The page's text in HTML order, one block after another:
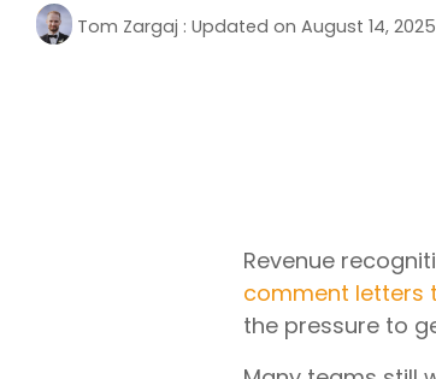
Tom Zargaj : Updated on August 14, 2025
Revenue
comment letters
the pressure to